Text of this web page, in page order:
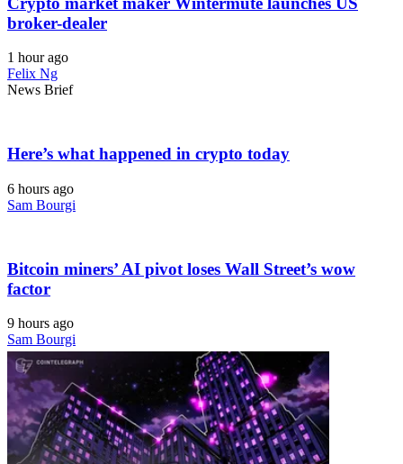
broker-dealer
1 hour ago
Felix Ng
News Brief
Here’s what happened in crypto today
6 hours ago
Sam Bourgi
Bitcoin miners’ AI pivot loses Wall Street’s wow
factor
9 hours ago
Sam Bourgi